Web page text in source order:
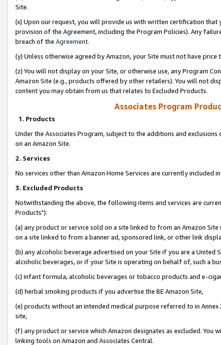
Site.
(x) Upon our request, you will provide us with written certification
provision of the Agreement, including the Program Policies). Any
breach of the Agreement.
(y) Unless otherwise agreed by Amazon, your Site must not have
(z) You will not display on your Site, or otherwise use, any Program
Amazon Site (e.g., products offered by other retailers). You will not
content you may obtain from us that relates to Excluded Products.
Associates Program
1. Products
Under the Associates Program, subject to the additions and
on an Amazon Site.
2. Services
No services other than Amazon Home Services are currently included
3. Excluded Products
Notwithstanding the above, the following items and services are
Products"):
(a) any product or service sold on a site linked to from an Amazon
on a site linked to from a banner ad, sponsored link, or other link
(b) any alcoholic beverage advertised on your Site if you are a
alcoholic beverages, or if your Site is operating on behalf of, such a
(c) infant formula, alcoholic beverages or tobacco products and e-
(d) herbal smoking products if you advertise the BE Amazon Site,
(e) products without an intended medical purpose referred to in
site,
(f) any product or service which Amazon designates as excluded. You
linking tools on Amazon and Associates Central.